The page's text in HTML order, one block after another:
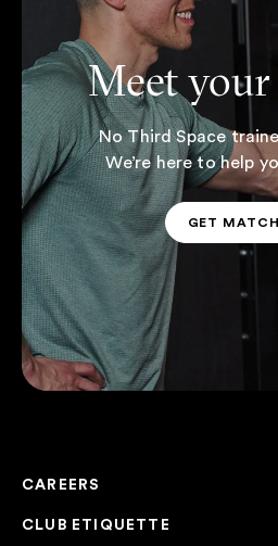
Meet
No Third Space
We’re here to help
GET
GET
CAREERS
CLUB ETIQUETTE